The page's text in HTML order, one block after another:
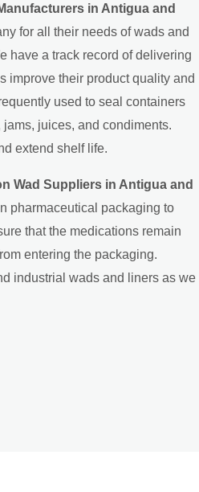
in Antigua and
for all their needs of wads and
have a track record of delivering
improve their product quality and
used to seal containers
juices, and condiments.
extend shelf life.
Wad Suppliers in Antigua and
pharmaceutical packaging to
that the medications remain
entering the packaging.
industrial wads and liners as we